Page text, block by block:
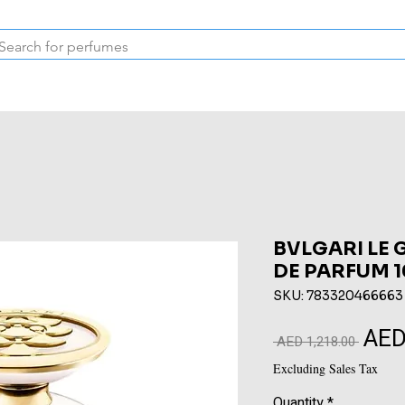
BVLGARI LE
DE PARFUM
SKU: 783320466663
AED 1,218.00 Regular
Excluding Sales Tax